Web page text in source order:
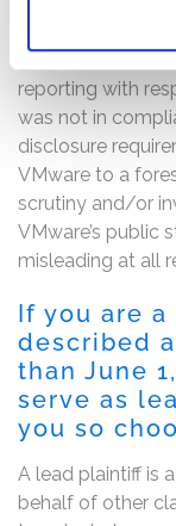
the defendants
statements and/
reporting with
was not in
disclosure
VMware to a
scrutiny and/or
VMware’s public
misleading at all
If you are
described
than June
serve as
you so
A lead plaintiff is
behalf of other